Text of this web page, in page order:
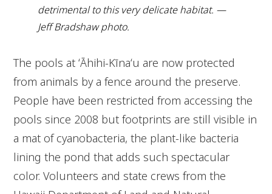
detrimental to this very delicate habitat. —
Jeff Bradshaw photo.
The pools at ʻĀhihi-Kīnaʻu are now protected
from animals by a fence around the preserve.
People have been restricted from accessing the
pools since 2008 but footprints are still visible in
a mat of cyanobacteria, the plant-like bacteria
lining the pond that adds such spectacular
color. Volunteers and state crews from the